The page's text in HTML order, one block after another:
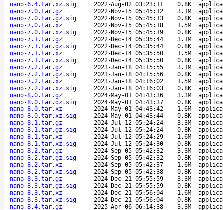
nano-6.4.tar.xz.sig
2022-Aug-02 03:23:11 0.8K
nano-7.0.tar.gz
2022-Nov-15 05:45:12 3.1M
nano-7.0.tar.gz.sig
2022-Nov-15 05:45:13 0.8K
nano-7.0.tar.xz
2022-Nov-15 05:45:18 1.5M
nano-7.0.tar.xz.sig
2022-Nov-15 05:45:19 0.8K
nano-7.1.tar.gz
2022-Dec-14 05:35:44 3.1M
nano-7.1.tar.gz.sig
2022-Dec-14 05:35:44 0.8K
nano-7.1.tar.xz
2022-Dec-14 05:35:50 1.5M
nano-7.1.tar.xz.sig
2022-Dec-14 05:35:50 0.8K
nano-7.2.tar.gz
2023-Jan-18 04:15:55 3.1M
nano-7.2.tar.gz.sig
2023-Jan-18 04:15:56 0.8K
nano-7.2.tar.xz
2023-Jan-18 04:16:02 1.5M
nano-7.2.tar.xz.sig
2023-Jan-18 04:16:03 0.8K
nano-8.0.tar.gz
2024-May-01 04:43:36 3.3M
nano-8.0.tar.gz.sig
2024-May-01 04:43:37 0.8K
nano-8.0.tar.xz
2024-May-01 04:43:42 1.6M
nano-8.0.tar.xz.sig
2024-May-01 04:43:44 0.8K
nano-8.1.tar.gz
2024-Jul-12 05:24:24 3.3M
nano-8.1.tar.gz.sig
2024-Jul-12 05:24:24 0.8K
nano-8.1.tar.xz
2024-Jul-12 05:24:29 1.6M
nano-8.1.tar.xz.sig
2024-Jul-12 05:24:30 0.8K
nano-8.2.tar.gz
2024-Sep-05 05:42:32 3.3M
nano-8.2.tar.gz.sig
2024-Sep-05 05:42:32 0.8K
nano-8.2.tar.xz
2024-Sep-05 05:42:37 1.6M
nano-8.2.tar.xz.sig
2024-Sep-05 05:42:38 0.8K
nano-8.3.tar.gz
2024-Dec-21 05:55:59 3.3M
nano-8.3.tar.gz.sig
2024-Dec-21 05:55:59 0.8K
nano-8.3.tar.xz
2024-Dec-21 05:56:04 1.6M
nano-8.3.tar.xz.sig
2024-Dec-21 05:56:04 0.8K
nano-8.4.tar.gz
2025-Apr-06 06:14:38 3.3M